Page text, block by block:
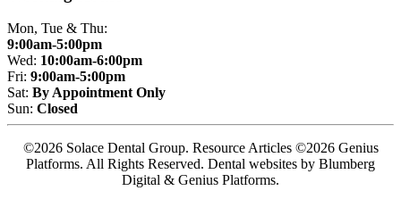
Mon, Tue & Thu:
9:00am-5:00pm
Wed: 10:00am-6:00pm
Fri: 9:00am-5:00pm
Sat: By Appointment Only
Sun: Closed
©2026 Solace Dental Group. Resource Articles ©2026 Genius
Platforms. All Rights Reserved. Dental websites by Blumberg
Digital & Genius Platforms.